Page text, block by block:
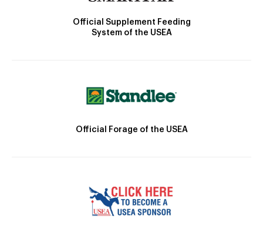
Official Supplement Feeding
System of the USEA
Official Forage of the USEA